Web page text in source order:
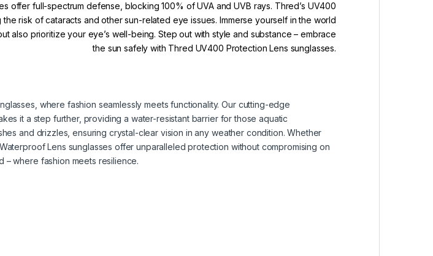
offer full-spectrum defense, blocking 100% of UVA and UVB rays. Thred’s UV400
risk of cataracts and other sun-related eye issues. Immerse yourself in the world
also prioritize your eye’s well-being. Step out with style and substance – embrace
the sun safely with Thred UV400 Protection Lens sunglasses.
where fashion seamlessly meets functionality. Our cutting-edge
it a step further, providing a water-resistant barrier for those aquatic
and drizzles, ensuring crystal-clear vision in any weather condition. Whether
Lens sunglasses offer unparalleled protection without compromising on
– where fashion meets resilience.